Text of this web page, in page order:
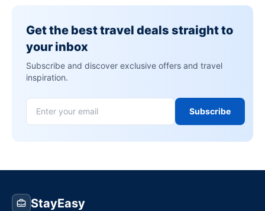
Get the best travel deals straight to
your inbox
Subscribe and discover exclusive offers and travel
inspiration.
Subscribe
StayEasy